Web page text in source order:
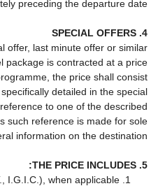
preceding the departure date.
4. SPECIAL OFFERS
offer, last minute offer or similar
package is contracted at a price
the price shall consist
detailed in the special
to one of the described
such reference is made for sole
information on the destination.
5. THE PRICE INCLUDES:
I.G.I.C.), when applicable